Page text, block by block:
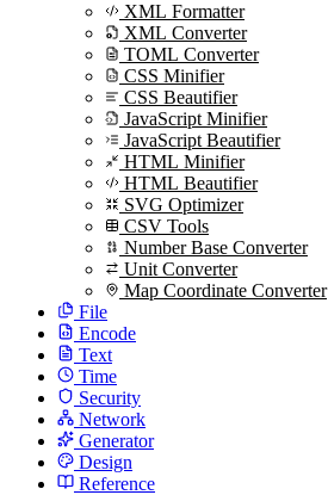
XML Formatter
XML Converter
TOML Converter
CSS Minifier
CSS Beautifier
JavaScript Minifier
JavaScript Beautifier
HTML Minifier
HTML Beautifier
SVG Optimizer
CSV Tools
Number Base Converter
Unit Converter
Map Coordinate Converter
File
Encode
Text
Time
Security
Network
Generator
Design
Reference